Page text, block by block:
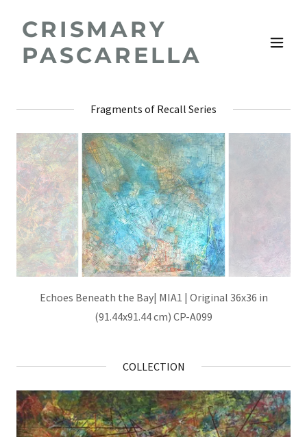
CRISMARY
PASCARELLA
Fragments of Recall Series
Echoes Beneath the Bay| MIA1 | Original 36x36 in
(91.44x91.44 cm) CP-A099
COLLECTION